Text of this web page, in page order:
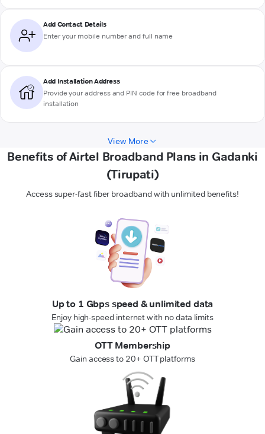
Add Contact Details
Enter your mobile number and full name
Add Installation Address
Provide your address and PIN code for free broadband
installation
View More
Benefits of Airtel Broadband Plans in Gadanki
(Tirupati)
Access super-fast fiber broadband with unlimited benefits!
Up to 1 Gbps speed & unlimited data
Enjoy high-speed internet with no data limits
OTT Membership
Gain access to 20+ OTT platforms